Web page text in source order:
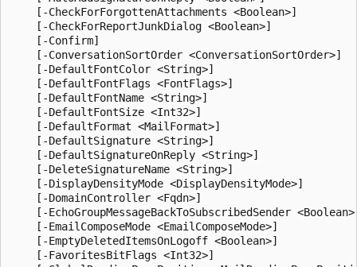
    [-CheckForForgottenAttachments <Boolean>]
    [-CheckForReportJunkDialog <Boolean>]
    [-Confirm]
    [-ConversationSortOrder <ConversationSortOrder>]
    [-DefaultFontColor <String>]
    [-DefaultFontFlags <FontFlags>]
    [-DefaultFontName <String>]
    [-DefaultFontSize <Int32>]
    [-DefaultFormat <MailFormat>]
    [-DefaultSignature <String>]
    [-DefaultSignatureOnReply <String>]
    [-DeleteSignatureName <String>]
    [-DisplayDensityMode <DisplayDensityMode>]
    [-DomainController <Fqdn>]
[-EchoGroupMessageBackToSubscribedSender
    [-EmailComposeMode <EmailComposeMode>]
    [-EmptyDeletedItemsOnLogoff <Boolean>]
    [-FavoritesBitFlags <Int32>]